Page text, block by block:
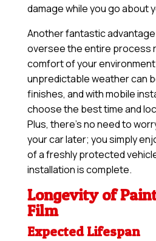
damage while you go about
Another fantastic
oversee the entire process
comfort of your
unpredictable weather can
finishes, and with mobile
choose the best time and
Plus, there’s no need to
your car later; you simply
of a freshly protected
installation is complete.
Longevity of
Film
Expected Lifespan